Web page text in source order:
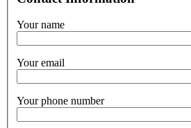
Your name
Your email
Your phone number